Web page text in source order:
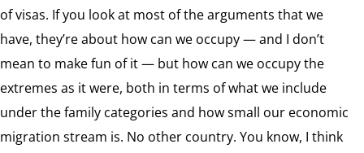
of visas. If you look at most of the arguments that we
have, they’re about how can we occupy — and I don’t
mean to make fun of it — but how can we occupy the
extremes as it were, both in terms of what we include
under the family categories and how small our economic
migration stream is. No other country. You know, I think